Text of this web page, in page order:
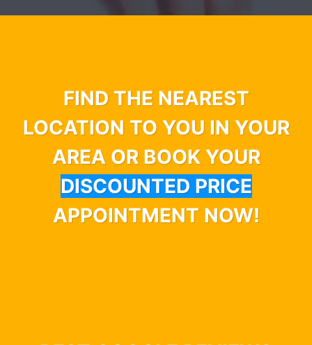
FIND THE NEAREST
LOCATION TO YOU IN YOUR
AREA OR BOOK YOUR
DISCOUNTED PRICE
APPOINTMENT NOW!